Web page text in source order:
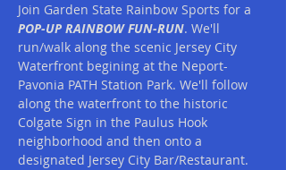
Join Garden State Rainbow Sports for a
POP-UP RAINBOW FUN-RUN. We'll
run/walk along the scenic Jersey City
Waterfront begining at the Neport-
Pavonia PATH Station Park. We'll follow
along the waterfront to the historic
Colgate Sign in the Paulus Hook
neighborhood and then onto a
designated Jersey City Bar/Restaurant.